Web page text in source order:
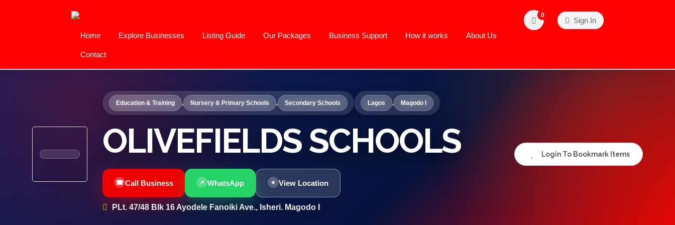
Home Explore Businesses Listing Guide Our Packages Business Support How it works About Us
Contact
0
Sign In
Education & Training , Nursery & Primary Schools , Secondary Schools Lagos , Magodo I
OLIVEFIELDS SCHOOLS
Call Business WhatsApp View Location
PLt. 47/48 Blk 16 Ayodele Fanoiki Ave., Isheri. Magodo I
Login To Bookmark Items